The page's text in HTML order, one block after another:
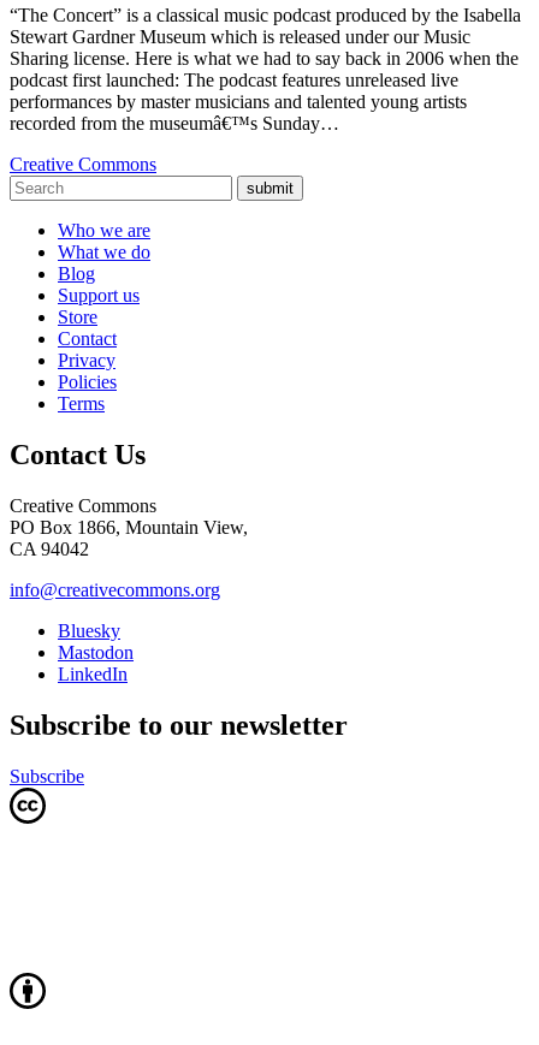
“The Concert” is a classical music podcast produced by the Isabella
Stewart Gardner Museum which is released under our Music
Sharing license. Here is what we had to say back in 2006 when the
podcast first launched: The podcast features unreleased live
performances by master musicians and talented young artists
recorded from the museumâ€™s Sunday…
Creative Commons
submit
Who we are
What we do
Blog
Support us
Store
Contact
Privacy
Policies
Terms
Contact Us
Creative Commons
PO Box 1866, Mountain View,
CA 94042
info@creativecommons.org
Bluesky
Mastodon
LinkedIn
Subscribe to our newsletter
Subscribe